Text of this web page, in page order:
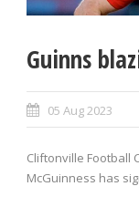
Guinns
05 Aug 2023
Cliftonville Football
McGuinness has